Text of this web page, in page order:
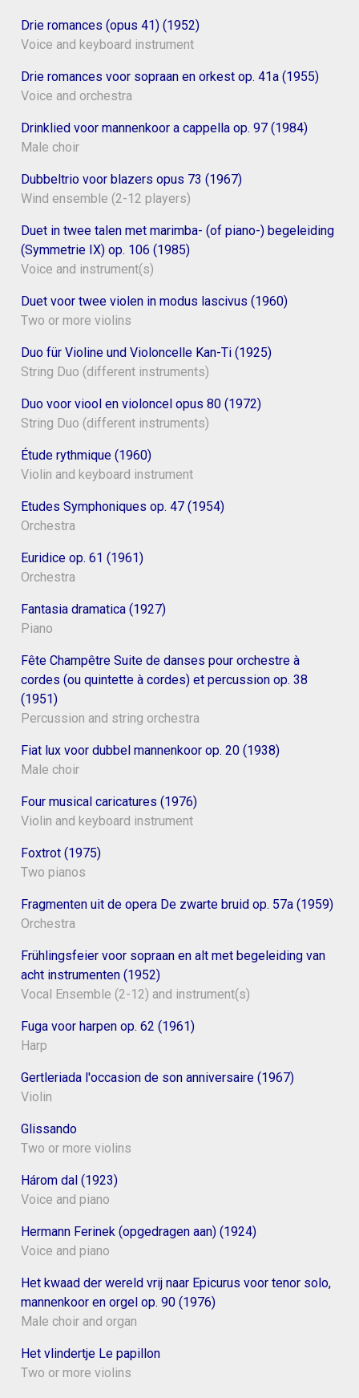
Drie romances (opus 41) (1952)
Voice and keyboard instrument
Drie romances voor sopraan en orkest op. 41a (1955)
Voice and orchestra
Drinklied voor mannenkoor a cappella op. 97 (1984)
Male choir
Dubbeltrio voor blazers opus 73 (1967)
Wind ensemble (2-12 players)
Duet in twee talen met marimba- (of piano-) begeleiding
(Symmetrie IX) op. 106 (1985)
Voice and instrument(s)
Duet voor twee violen in modus lascivus (1960)
Two or more violins
Duo für Violine und Violoncelle Kan-Ti (1925)
String Duo (different instruments)
Duo voor viool en violoncel opus 80 (1972)
String Duo (different instruments)
Étude rythmique (1960)
Violin and keyboard instrument
Etudes Symphoniques op. 47 (1954)
Orchestra
Euridice op. 61 (1961)
Orchestra
Fantasia dramatica (1927)
Piano
Fête Champêtre Suite de danses pour orchestre à
cordes (ou quintette à cordes) et percussion op. 38
(1951)
Percussion and string orchestra
Fiat lux voor dubbel mannenkoor op. 20 (1938)
Male choir
Four musical caricatures (1976)
Violin and keyboard instrument
Foxtrot (1975)
Two pianos
Fragmenten uit de opera De zwarte bruid op. 57a (1959)
Orchestra
Frühlingsfeier voor sopraan en alt met begeleiding van
acht instrumenten (1952)
Vocal Ensemble (2-12) and instrument(s)
Fuga voor harpen op. 62 (1961)
Harp
Gertleriada l'occasion de son anniversaire (1967)
Violin
Glissando
Two or more violins
Három dal (1923)
Voice and piano
Hermann Ferinek (opgedragen aan) (1924)
Voice and piano
Het kwaad der wereld vrij naar Epicurus voor tenor solo,
mannenkoor en orgel op. 90 (1976)
Male choir and organ
Het vlindertje Le papillon
Two or more violins